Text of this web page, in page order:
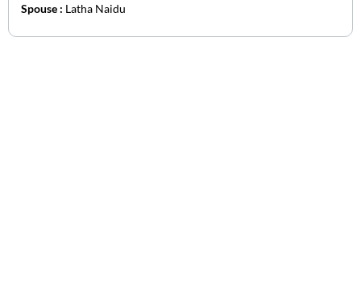
Spouse : Latha Naidu